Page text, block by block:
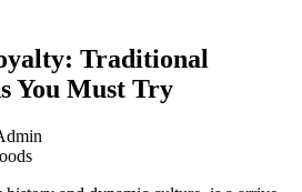
Traditional
You Must Try